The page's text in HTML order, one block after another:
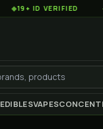
19+ ID VERIFIED
EDIBLESVAPES